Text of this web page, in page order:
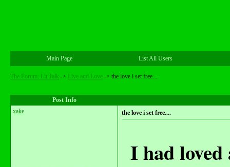
Main Page List All Users
The Forum: Lit Talk -> Live and Love -> the love i set free....
Post Info
xake
the love i set free....
I had loved